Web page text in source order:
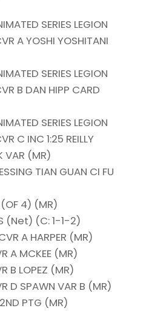
SERIES LEGION
A YOSHI YOSHITANI
SERIES LEGION
B DAN HIPP CARD
SERIES LEGION
C INC 1:25 REILLY
VAR (MR)
TIAN GUAN CI FU
(OF 4) (MR)
(Net) (C: 1-1-2)
A HARPER (MR)
A MCKEE (MR)
B LOPEZ (MR)
D SPAWN VAR B (MR)
PTG (MR)